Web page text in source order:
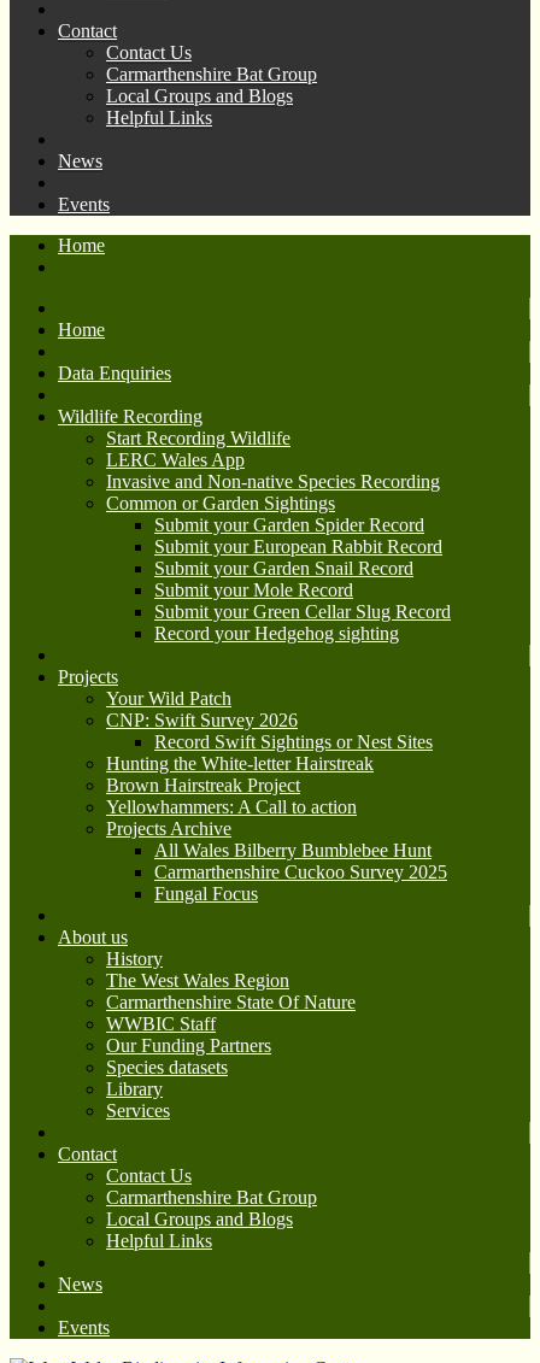
Contact
Contact Us
Carmarthenshire Bat Group
Local Groups and Blogs
Helpful Links
News
Events
Home
Home
Data Enquiries
Wildlife Recording
Start Recording Wildlife
LERC Wales App
Invasive and Non-native Species Recording
Common or Garden Sightings
Submit your Garden Spider Record
Submit your European Rabbit Record
Submit your Garden Snail Record
Submit your Mole Record
Submit your Green Cellar Slug Record
Record your Hedgehog sighting
Projects
Your Wild Patch
CNP: Swift Survey 2026
Record Swift Sightings or Nest Sites
Hunting the White-letter Hairstreak
Brown Hairstreak Project
Yellowhammers: A Call to action
Projects Archive
All Wales Bilberry Bumblebee Hunt
Carmarthenshire Cuckoo Survey 2025
Fungal Focus
About us
History
The West Wales Region
Carmarthenshire State Of Nature
WWBIC Staff
Our Funding Partners
Species datasets
Library
Services
Contact
Contact Us
Carmarthenshire Bat Group
Local Groups and Blogs
Helpful Links
News
Events